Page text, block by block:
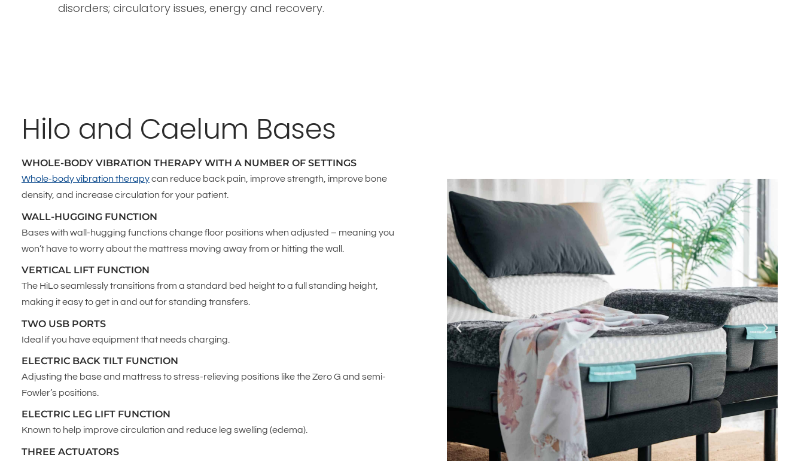
disorders; circulatory issues, energy and recovery.
Hilo and Caelum Bases
WHOLE-BODY VIBRATION THERAPY WITH A NUMBER OF SETTINGS
Whole-body vibration therapycan reduce back pain, improve strength, improve bone
density, and increase circulation for your patient.
WALL-HUGGING FUNCTION
Bases with wall-hugging functions change floor positions when adjusted – meaning you
won’t have to worry about the mattress moving away from or hitting the wall.
VERTICAL LIFT FUNCTION
The HiLo seamlessly transitions from a standard bed height to a full standing height,
making it easy to get in and out for standing transfers.
TWO USB PORTS
Ideal if you have equipment that needs charging.
ELECTRIC BACK TILT FUNCTION
Adjusting the base and mattress to stress-relieving positions like the Zero G and semi-
Fowler’s positions.
ELECTRIC LEG LIFT FUNCTION
Known to help improve circulation and reduce leg swelling (edema).
THREE ACTUATORS